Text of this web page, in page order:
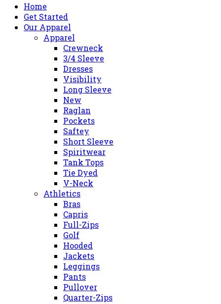
Home
Get Started
Our Apparel
Apparel
Crewneck
3/4 Sleeve
Dresses
Visibility
Long Sleeve
New
Raglan
Pockets
Saftey
Short Sleeve
Spiritwear
Tank Tops
Tie Dyed
V-Neck
Athletics
Bras
Capris
Full-Zips
Golf
Hooded
Jackets
Leggings
Pants
Pullover
Quarter-Zips